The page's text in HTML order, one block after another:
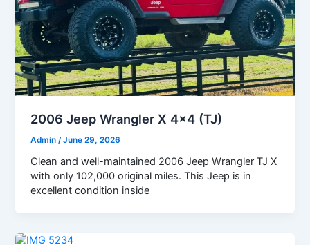
2006 Jeep Wrangler X 4×4 (TJ)
Admin/June 29, 2026
Clean and well-maintained 2006 Jeep Wrangler TJ X
with only 102,000 original miles. This Jeep is in
excellent condition inside